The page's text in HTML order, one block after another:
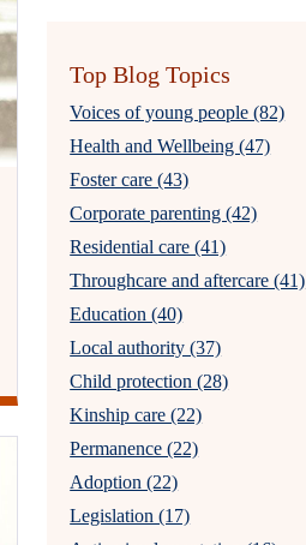
Top Blog Topics
Voices of young people (82)
Health and Wellbeing (47)
Foster care (43)
Corporate parenting (42)
Residential care (41)
Throughcare and aftercare (41)
Education (40)
Local authority (37)
Child protection (28)
Kinship care (22)
Permanence (22)
Adoption (22)
Legislation (17)